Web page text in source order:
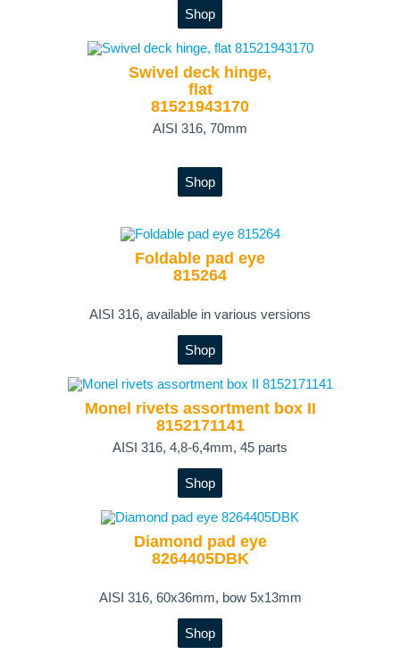
Shop
Swivel deck hinge,
flat
81521943170
AISI 316, 70mm
Shop
Foldable pad eye
815264
AISI 316, available in various versions
Shop
Monel rivets assortment box II
8152171141
AISI 316, 4,8-6,4mm, 45 parts
Shop
Diamond pad eye
8264405DBK
AISI 316, 60x36mm, bow 5x13mm
Shop